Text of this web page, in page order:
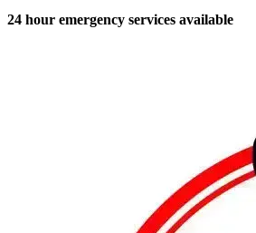
24 hour emergency services available